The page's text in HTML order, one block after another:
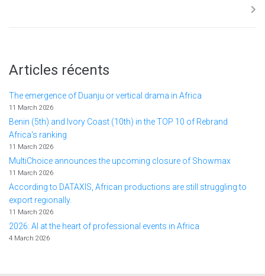
Articles récents
The emergence of Duanju or vertical drama in Africa
11 March 2026
Benin (5th) and Ivory Coast (10th) in the TOP 10 of Rebrand
Africa's ranking
11 March 2026
MultiChoice announces the upcoming closure of Showmax
11 March 2026
According to DATAXIS, African productions are still struggling to
export regionally.
11 March 2026
2026: AI at the heart of professional events in Africa
4 March 2026